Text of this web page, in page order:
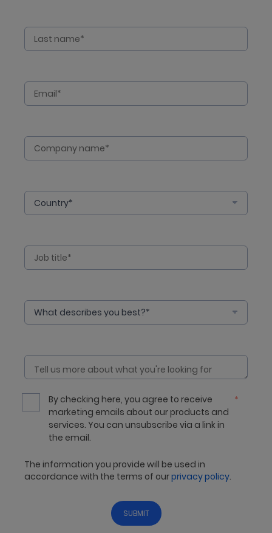
By checking here, you agree to receive
marketing emails about our products and
services. You can unsubscribe via a link in
the email.
*
The information you provide will be used in
accordance with the terms of ourprivacy policy.